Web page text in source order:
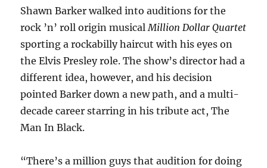
Shawn Barker walked into auditions for the
rock ’n’ roll origin musicalMillion Dollar Quartet
sporting a rockabilly haircut with his eyes on
the Elvis Presley role. The show’s director had a
different idea, however, and his decision
pointed Barker down a new path, and a multi-
decade career starring in his tribute act, The
Man In Black.
“There’s a million guys that audition for doing